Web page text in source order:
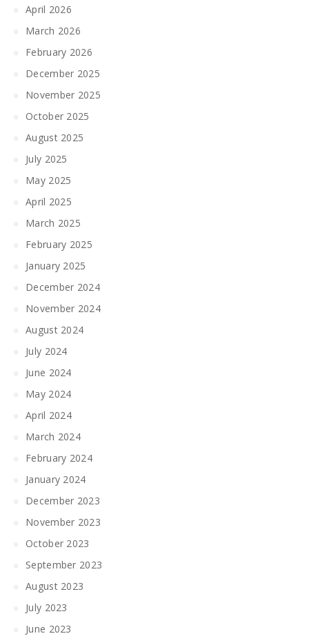
April 2026
March 2026
February 2026
December 2025
November 2025
October 2025
August 2025
July 2025
May 2025
April 2025
March 2025
February 2025
January 2025
December 2024
November 2024
August 2024
July 2024
June 2024
May 2024
April 2024
March 2024
February 2024
January 2024
December 2023
November 2023
October 2023
September 2023
August 2023
July 2023
June 2023